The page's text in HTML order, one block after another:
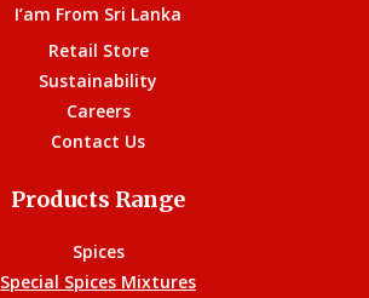
I’am From Sri Lanka
Retail Store
Sustainability
Careers
Contact Us
Products Range
Spices
Special Spices Mixtures